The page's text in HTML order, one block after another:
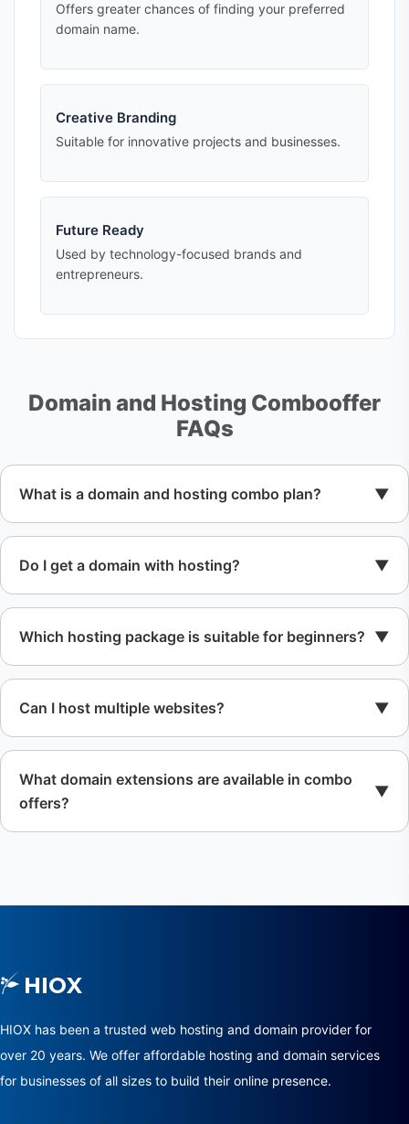
Offers greater chances of finding your preferred
domain name.
Creative Branding
Suitable for innovative projects and businesses.
Future Ready
Used by technology-focused brands and
entrepreneurs.
Domain and Hosting Combooffer
FAQs
What is a domain and hosting combo plan?
Do I get a domain with hosting?
Which hosting package is suitable for beginners?
Can I host multiple websites?
What domain extensions are available in combo
offers?
HIOX has been a trusted web hosting and domain provider for
over 20 years. We offer affordable hosting and domain services
for businesses of all sizes to build their online presence.